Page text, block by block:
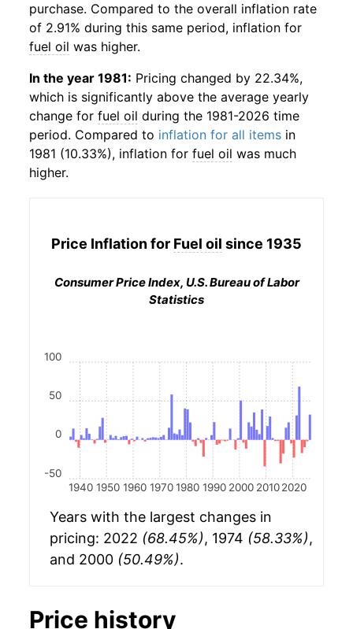
purchase. Compared to the overall inflation rate
of 2.91% during this same period, inflation for
fuel oil was higher.
In the year 1981: Pricing changed by 22.34%,
which is significantly above the average yearly
change for fuel oil during the 1981-2026 time
period. Compared to inflation for all items in
1981 (10.33%), inflation for fuel oil was much
higher.
Price Inflation for Fuel oil since 1935
Consumer Price Index, U.S. Bureau of Labor
Statistics
1940 1950 1960 1970 1980 1990 2000 2010 2020
-50
0
50
100
Years with the largest changes in
pricing: 2022 (68.45%), 1974 (58.33%),
and 2000 (50.49%).
Price history